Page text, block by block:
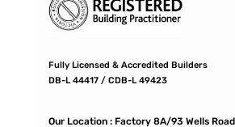
Fully Licensed & Accredited Builders
DB-L 44417 / CDB-L 49423
Our Location : Factory 8A/93 Wells Road